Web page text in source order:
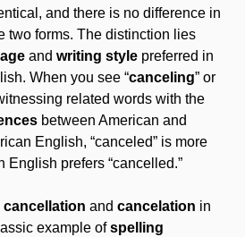
and there is no difference in
two forms. The distinction lies
and writing style preferred in
When you see “canceling” or
related words with the
between American and
English, “canceled” is more
English prefers “cancelled.”
cancellation and cancelation in
example ofspelling